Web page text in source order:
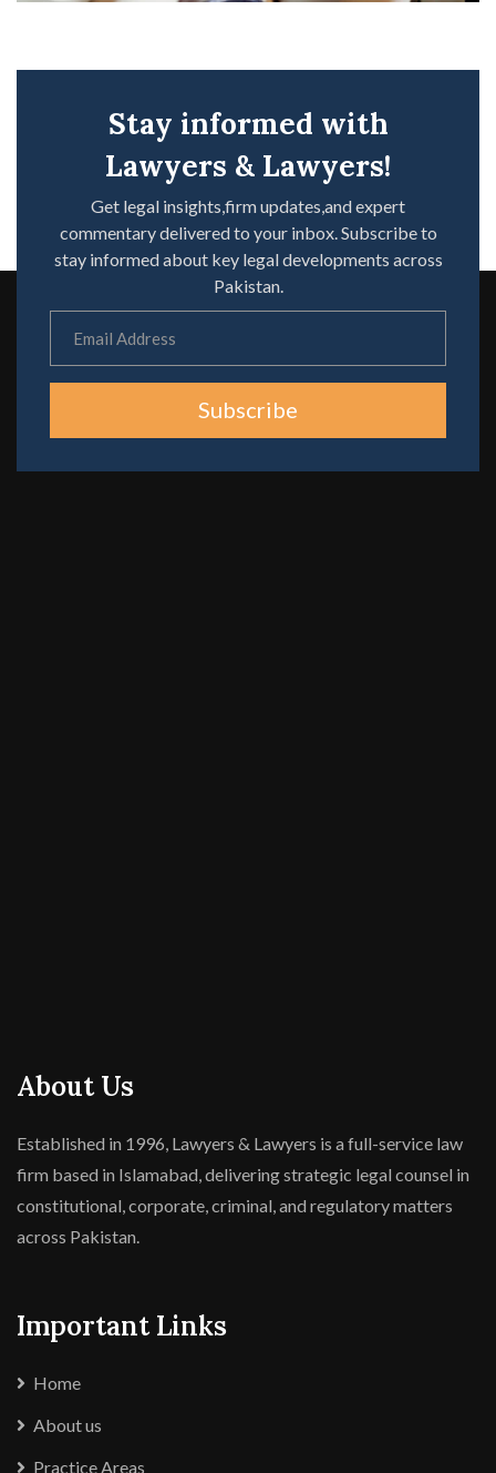
Stay informed with
Lawyers & Lawyers!
Get legal insights,firm updates,and expert
commentary delivered to your inbox. Subscribe to
stay informed about key legal developments across
Pakistan.
Subscribe
About Us
Established in 1996, Lawyers & Lawyers is a full-service law
firm based in Islamabad, delivering strategic legal counsel in
constitutional, corporate, criminal, and regulatory matters
across Pakistan.
Important Links
Home
About us
Practice Areas